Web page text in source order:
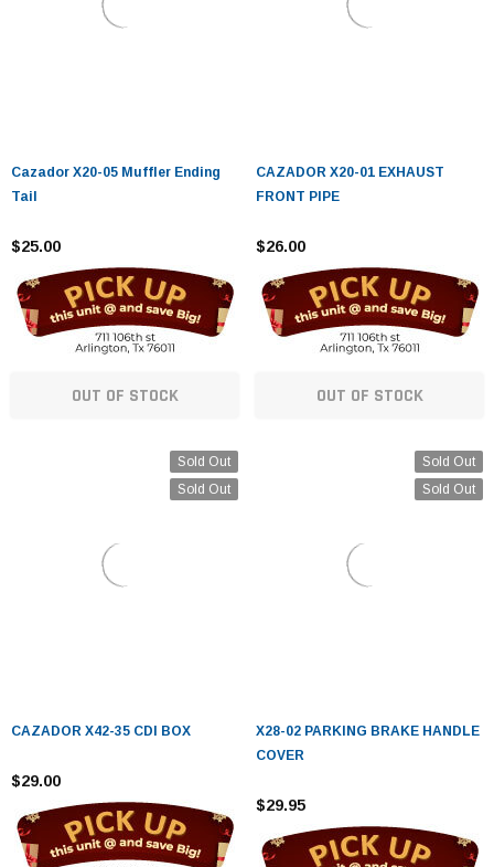
Cazador X20-05 Muffler Ending
Tail
$25.00
OUT OF STOCK
CAZADOR X20-01 EXHAUST
FRONT PIPE
$26.00
OUT OF STOCK
Sold Out
Sold Out
CAZADOR X42-35 CDI BOX
$29.00
Sold Out
Sold Out
X28-02 PARKING BRAKE HANDLE
COVER
$29.95